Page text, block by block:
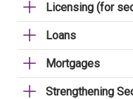
Licensing (for
Loans
Mortgages
Strengthening